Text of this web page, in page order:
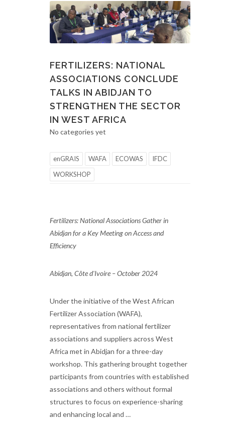
FERTILIZERS: NATIONAL
ASSOCIATIONS CONCLUDE
TALKS IN ABIDJAN TO
STRENGTHEN THE SECTOR
IN WEST AFRICA
No categories yet
enGRAIS WAFA ECOWAS
IFDC
WORKSHOP
Fertilizers: National Associations Gather in
Abidjan for a Key Meeting on Access and
Efficiency
Abidjan, Côte d'Ivoire – October 2024
Under the initiative of the West African
Fertilizer Association (WAFA),
representatives from national fertilizer
associations and suppliers across West
Africa met in Abidjan for a three-day
workshop. This gathering brought together
participants from countries with established
associations and others without formal
structures to focus on experience-sharing
and enhancing local and …